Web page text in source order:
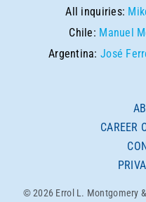
All inquiries:
Chile: Manuel
Argentina:José
CAREER
© 2026 Errol L. Montgomery